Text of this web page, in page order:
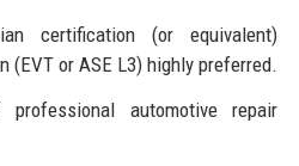
certification (or equivalent)
(EVT or ASE L3) highly preferred.
automotive repair